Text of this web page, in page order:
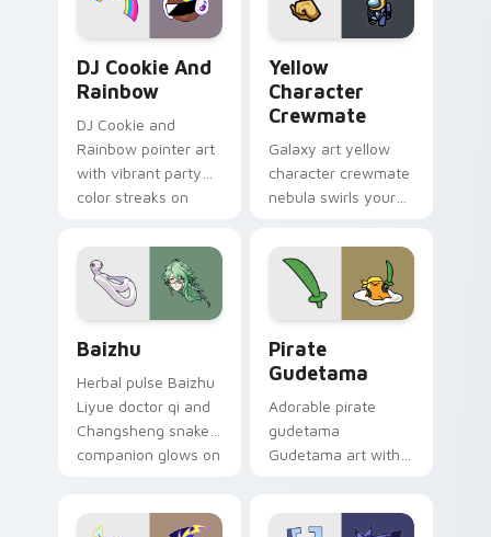
DJ Cookie And
Rainbow
DJ Cookie and
Rainbow pointer art
with vibrant party
color streaks on
Yellow
Character
Crewmate
Galaxy art yellow
character crewmate
nebula swirls your
cursor tabs with
cosmic pointer flair.
Baizhu
Herbal pulse Baizhu
Liyue doctor qi and
Changsheng snake
companion glows on
Genshin custom
Pirate
Gudetama
Adorable pirate
gudetama
Gudetama art with
Sanrio flair on your